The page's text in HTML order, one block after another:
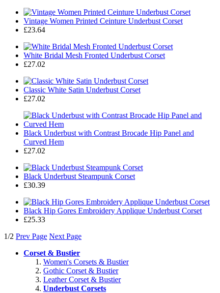
Vintage Women Printed Ceinture Underbust Corset
£23.64
White Bridal Mesh Fronted Underbust Corset
£27.02
Classic White Satin Underbust Corset
£27.02
Black Underbust with Contrast Brocade Hip Panel and
Curved Hem
£27.02
Black Underbust Steampunk Corset
£30.39
Black Hip Gores Embroidery Applique Underbust Corset
£25.33
1/2 Prev Page Next Page
Corset & Bustier
Women's Corsets & Bustier
Gothic Corset & Bustier
Leather Corset & Bustier
Underbust Corsets